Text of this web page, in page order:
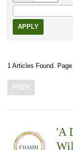
APPLY
1 Articles Found.
PREV
'A